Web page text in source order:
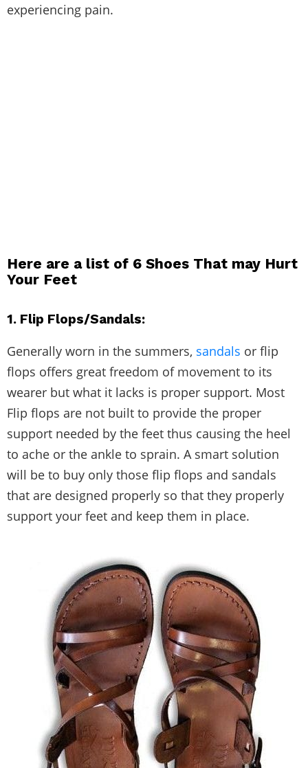
experiencing pain.
Here are a list of 6 Shoes That may Hurt
Your Feet
1. Flip Flops/Sandals:
Generally worn in the summers, sandals or flip
flops offers great freedom of movement to its
wearer but what it lacks is proper support. Most
Flip flops are not built to provide the proper
support needed by the feet thus causing the heel
to ache or the ankle to sprain. A smart solution
will be to buy only those flip flops and sandals
that are designed properly so that they properly
support your feet and keep them in place.